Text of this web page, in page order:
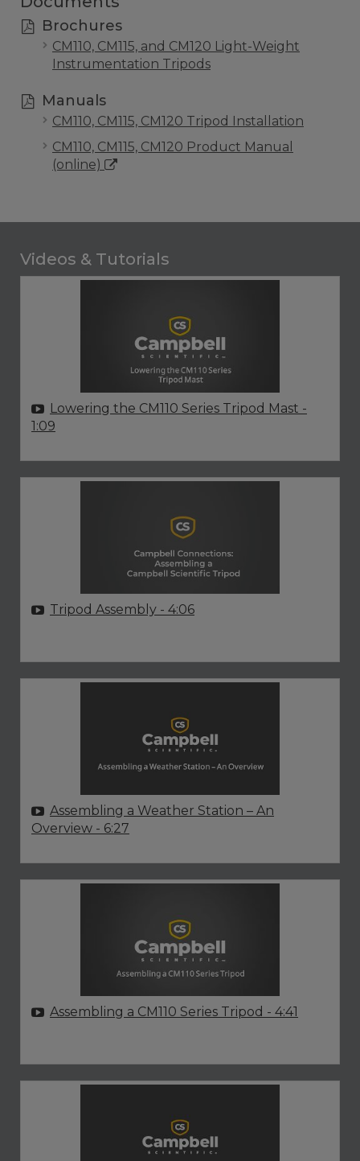
Brochures
CM110, CM115, and CM120 Light-Weight
Instrumentation Tripods
Manuals
CM110, CM115, CM120 Tripod Installation
CM110, CM115, CM120 Product Manual
(online)
Videos & Tutorials
Lowering the CM110 Series Tripod Mast -
1:09
Tripod Assembly - 4:06
Assembling a Weather Station – An
Overview - 6:27
Assembling a CM110 Series Tripod - 4:41